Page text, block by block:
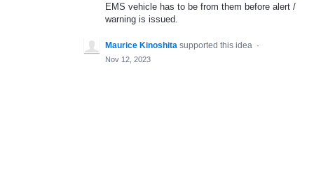
EMS vehicle has to be from them before alert /
warning is issued.
Maurice Kinoshita supported this idea ·
Nov 12, 2023